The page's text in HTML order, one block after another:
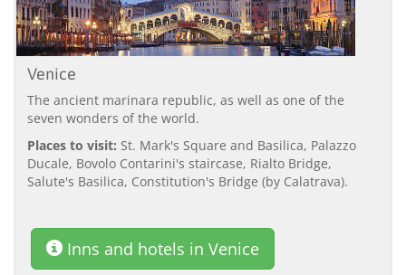
Venice
The ancient marinara republic, as well as one of the
seven wonders of the world.
Places to visit: St. Mark's Square and Basilica, Palazzo
Ducale, Bovolo Contarini's staircase, Rialto Bridge,
Salute's Basilica, Constitution's Bridge (by Calatrava).
Inns and hotels in Venice